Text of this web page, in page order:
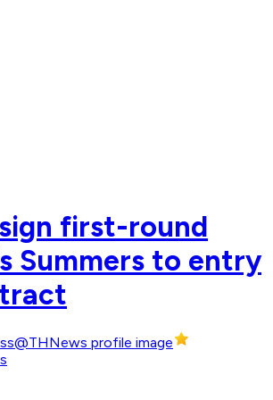
first-round
Summers to entry